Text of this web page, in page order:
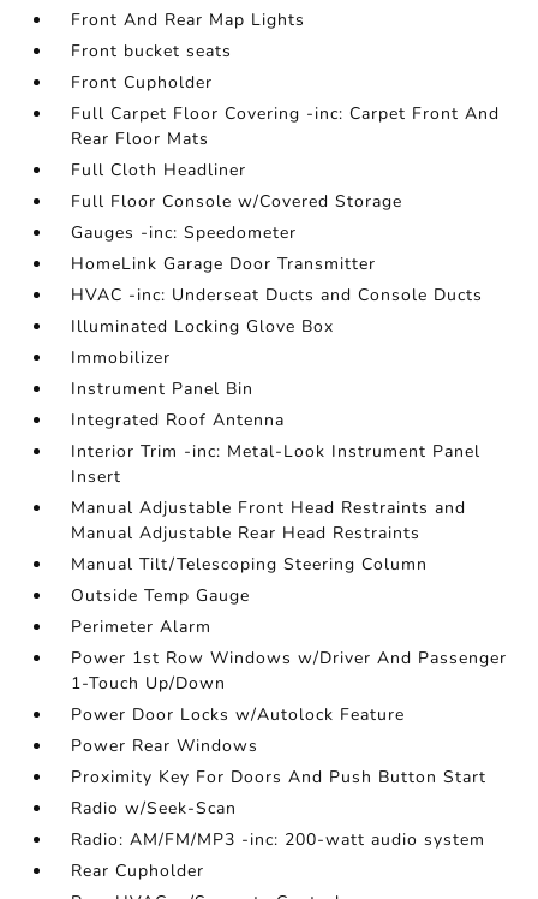
Front And Rear Map Lights
Front bucket seats
Front Cupholder
Full Carpet Floor Covering -inc: Carpet Front And
Rear Floor Mats
Full Cloth Headliner
Full Floor Console w/Covered Storage
Gauges -inc: Speedometer
HomeLink Garage Door Transmitter
HVAC -inc: Underseat Ducts and Console Ducts
Illuminated Locking Glove Box
Immobilizer
Instrument Panel Bin
Integrated Roof Antenna
Interior Trim -inc: Metal-Look Instrument Panel
Insert
Manual Adjustable Front Head Restraints and
Manual Adjustable Rear Head Restraints
Manual Tilt/Telescoping Steering Column
Outside Temp Gauge
Perimeter Alarm
Power 1st Row Windows w/Driver And Passenger
1-Touch Up/Down
Power Door Locks w/Autolock Feature
Power Rear Windows
Proximity Key For Doors And Push Button Start
Radio w/Seek-Scan
Radio: AM/FM/MP3 -inc: 200-watt audio system
Rear Cupholder